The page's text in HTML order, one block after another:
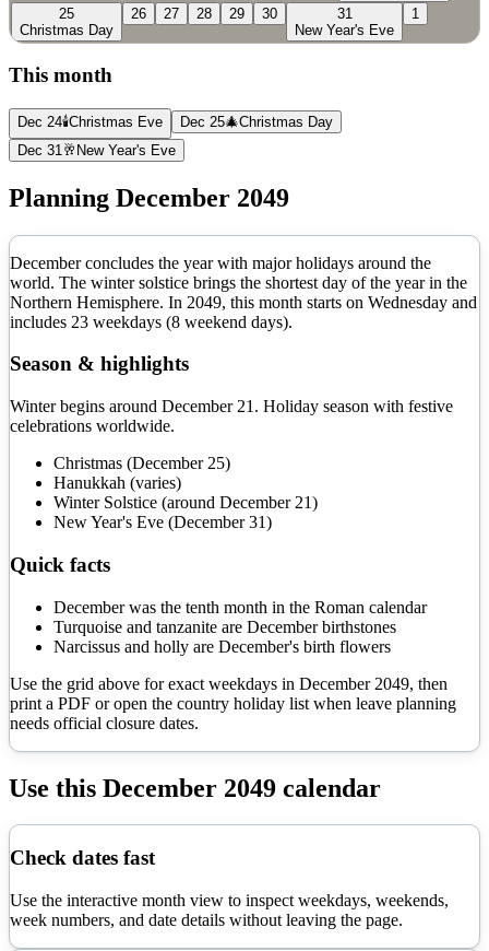
25
Christmas Day
26 27 28 29 30
31
New Year's Eve
1
This month
Dec 24🕯️Christmas Eve Dec 25🎄Christmas Day
Dec 31 🥂 New Year's Eve
Planning December 2049
December concludes the year with major holidays around the
world. The winter solstice brings the shortest day of the year in the
Northern Hemisphere. In 2049, this month starts on Wednesday and
includes 23 weekdays (8 weekend days).
Season & highlights
Winter begins around December 21. Holiday season with festive
celebrations worldwide.
Christmas (December 25)
Hanukkah (varies)
Winter Solstice (around December 21)
New Year's Eve (December 31)
Quick facts
December was the tenth month in the Roman calendar
Turquoise and tanzanite are December birthstones
Narcissus and holly are December's birth flowers
Use the grid above for exact weekdays in December 2049, then
print a PDF or open the country holiday list when leave planning
needs official closure dates.
Use this December 2049 calendar
Check dates fast
Use the interactive month view to inspect weekdays, weekends,
week numbers, and date details without leaving the page.